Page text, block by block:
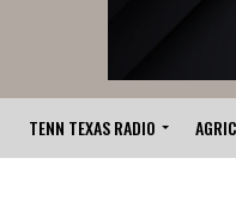
TENN TEXAS RADIO